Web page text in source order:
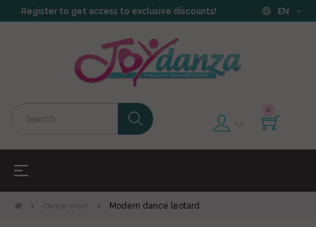
Register to get access to exclusive discounts! EN
0
Toggle
☰
Dance wear Modern dance leotard